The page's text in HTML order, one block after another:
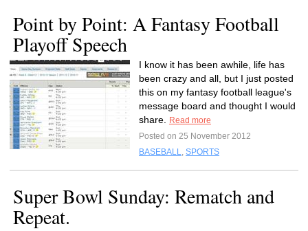
Point by Point: A Fantasy Football
Playoff Speech
I know it has been awhile, life has
been crazy and all, but I just posted
this on my fantasy football league's
message board and thought I would
share.
Read more
Posted on 25 November 2012
BASEBALL, SPORTS
Super Bowl Sunday: Rematch and
Repeat.